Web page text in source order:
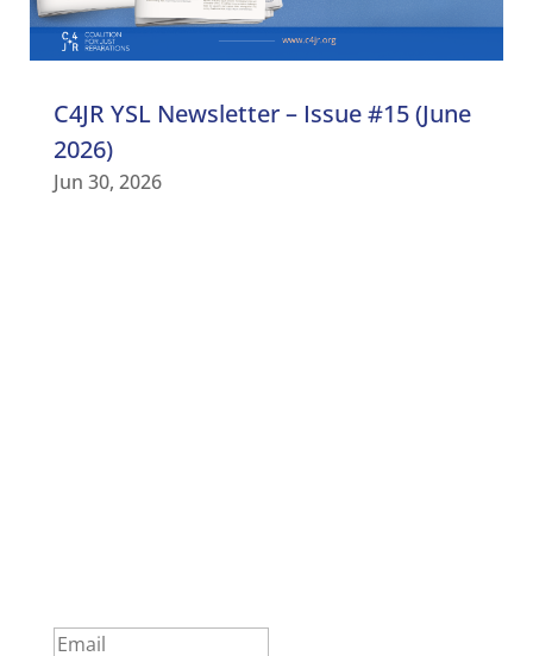
C4JR YSL Newsletter – Issue #15 (June
2026)
Jun 30, 2026